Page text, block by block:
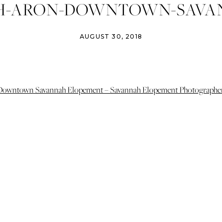
ARON-DOWNTOWN-
PHOTOGRAPHER-
WEDDINGS-9
AUGUST 30, 2018